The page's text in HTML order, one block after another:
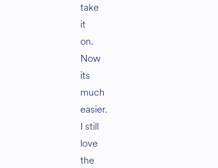
take
it
on.
Now
its
much
easier.
I still
love
the